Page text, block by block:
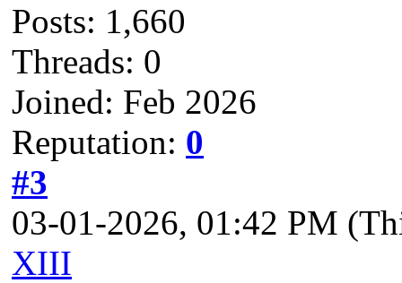
Posts: 1,660
Threads: 0
Joined: Feb 2026
Reputation: 0
#3
03-01-2026, 01:42 PM
XIII